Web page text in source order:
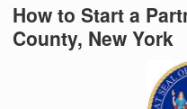
How to Start a
County, New York